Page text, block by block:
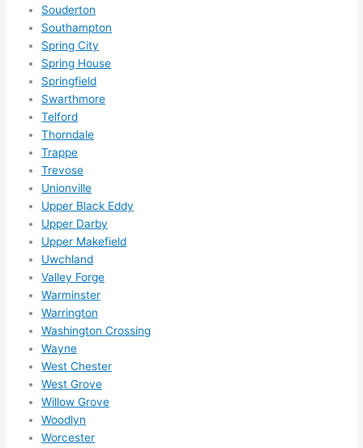
Souderton
Southampton
Spring City
Spring House
Springfield
Swarthmore
Telford
Thorndale
Trappe
Trevose
Unionville
Upper Black Eddy
Upper Darby
Upper Makefield
Uwchland
Valley Forge
Warminster
Warrington
Washington Crossing
Wayne
West Chester
West Grove
Willow Grove
Woodlyn
Worcester